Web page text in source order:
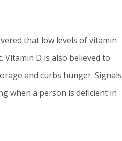
that low levels of vitamin
Vitamin D is also believed to
and curbs hunger. Signals
when a person is deficient in